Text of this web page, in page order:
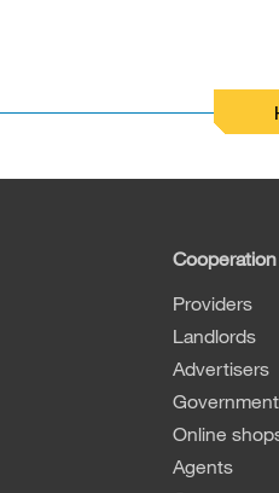
Cooperation
Providers
Landlords
Advertisers
Online
Agents